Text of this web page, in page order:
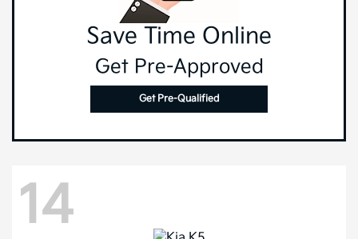
Save Time Online
Get Pre-Approved
Get Pre-Qualified
14